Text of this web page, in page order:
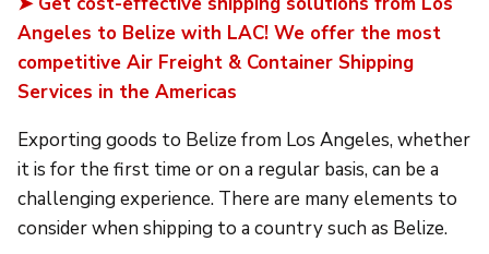
Angeles to Belize with LAC! We offer the most
competitive Air Freight & Container Shipping
Services in the Americas
Exporting goods to Belize from Los Angeles, whether
it is for the first time or on a regular basis, can be a
challenging experience. There are many elements to
consider when shipping to a country such as Belize.